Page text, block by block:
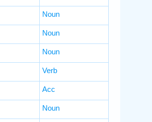
Noun
Noun
Noun
Verb
Acc
Noun